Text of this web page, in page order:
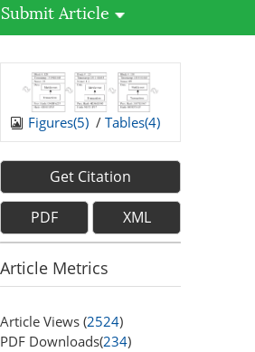
Submit Article
Figures(5) / Tables(4)
Get Citation
PDF XML
Article Metrics
Article Views (2524)
PDF Downloads(234)